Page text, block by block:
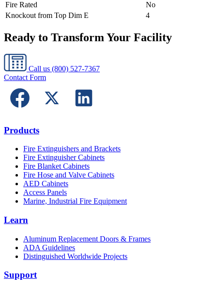
Fire Rated
No
Knockout from Top Dim E
4
Ready to Transform Your Facility
Call us (800) 527-7367
Contact Form
Products
Fire Extinguishers and Brackets
Fire Extinguisher Cabinets
Fire Blanket Cabinets
Fire Hose and Valve Cabinets
AED Cabinets
Access Panels
Marine, Industrial Fire Equipment
Learn
Aluminum Replacement Doors & Frames
ADA Guidelines
Distinguished Worldwide Projects
Support